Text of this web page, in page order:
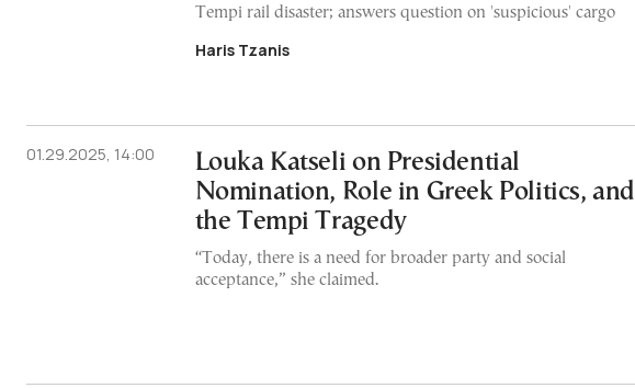
Tempi rail disaster; answers question on 'suspicious' cargo
Haris Tzanis
01.29.2025, 14:00
Louka Katseli on Presidential
Nomination, Role in Greek Politics, and
the Tempi Tragedy
“Today, there is a need for broader party and social
acceptance,” she claimed.